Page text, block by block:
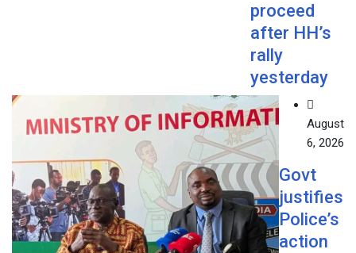
proceed
after HH’s
rally
yesterday
August
6, 2026
Govt
justifies
Police’s
action